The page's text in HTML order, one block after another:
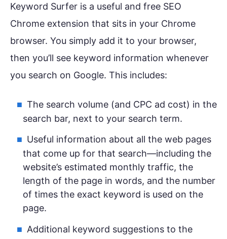
Keyword Surfer is a useful and free SEO
Chrome extension that sits in your Chrome
browser. You simply add it to your browser,
then you’ll see keyword information whenever
you search on Google. This includes:
The search volume (and CPC ad cost) in the
search bar, next to your search term.
Useful information about all the web pages
that come up for that search—including the
website’s estimated monthly traffic, the
length of the page in words, and the number
of times the exact keyword is used on the
page.
Additional keyword suggestions to the